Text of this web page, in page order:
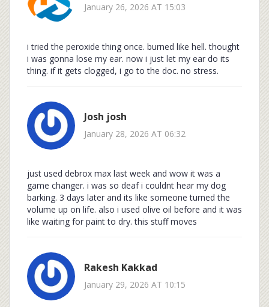
January 26, 2026 AT 15:03
i tried the peroxide thing once. burned like hell. thought
i was gonna lose my ear. now i just let my ear do its
thing. if it gets clogged, i go to the doc. no stress.
Josh josh
January 28, 2026 AT 06:32
just used debrox max last week and wow it was a
game changer. i was so deaf i couldnt hear my dog
barking. 3 days later and its like someone turned the
volume up on life. also i used olive oil before and it was
like waiting for paint to dry. this stuff moves
Rakesh Kakkad
January 29, 2026 AT 10:15